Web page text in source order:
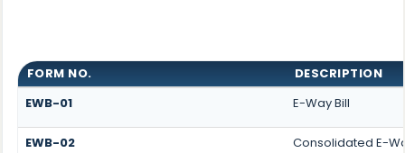
FORM NO.
DESCRIPTION
EWB-01
E-Way Bill
EWB-02 Consolidated E-